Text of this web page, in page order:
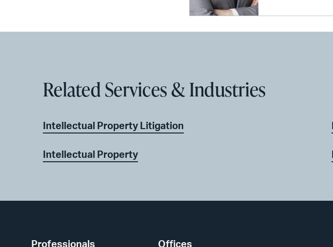
Related Services & Industries
Intellectual Property Litigation
Intellectual Property
Professionals Offices